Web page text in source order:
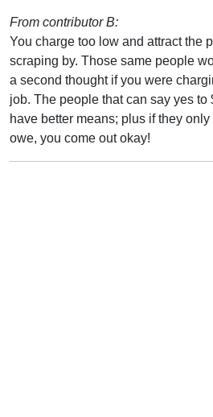
From contributor B:
You charge too low and attract the
scraping by. Those same people
a second thought if you were
job. The people that can say yes
have better means; plus if they
owe, you come out okay!